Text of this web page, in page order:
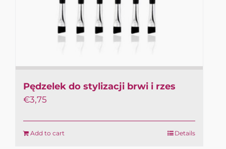
Pędzelek do stylizacji brwi i rzes
€3,75
Add to cart Details